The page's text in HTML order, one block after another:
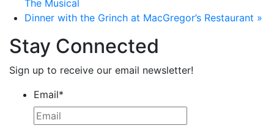
The Musical
Dinner with the Grinch at MacGregor’s Restaurant »
Stay Connected
Sign up to receive our email newsletter!
Email*